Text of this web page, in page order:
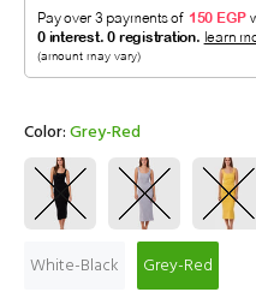
Color:Grey-Red
White-Black
Grey-Red